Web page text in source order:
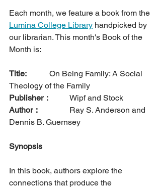
Each month, we feature a book from the
Lumina College Library handpicked by
our librarian. This month's Book of the
Month is:
Title:
Theology of the Family
Publisher：
  	Wipf and Stock
Author：
Dennis B. Guernsey
Synopsis
In this book, authors explore the
connections that produce the